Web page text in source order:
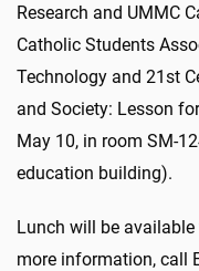
Research and UMMC
Catholic Students
Technology and 21st
and Society: Lesson
May 10, in room SM-
education building).
Lunch will be
more information, call